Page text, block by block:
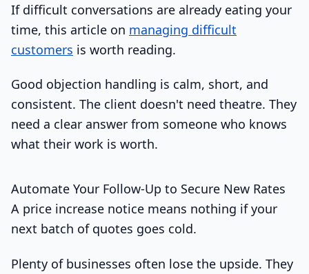
If difficult conversations are already eating your
time, this article on managing difficult
customers is worth reading.
Good objection handling is calm, short, and
consistent. The client doesn't need theatre. They
need a clear answer from someone who knows
what their work is worth.
Automate Your Follow-Up to Secure New Rates
A price increase notice means nothing if your
next batch of quotes goes cold.
Plenty of businesses often lose the upside. They